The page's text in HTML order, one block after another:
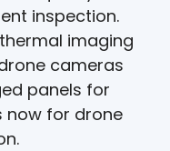
inspection.
imaging
cameras
panels for
now for drone